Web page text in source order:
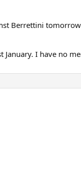
Berrettini
I have no